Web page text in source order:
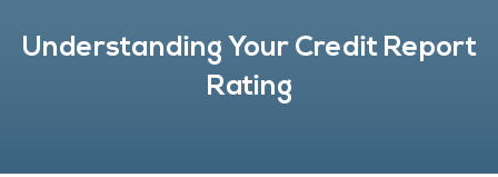
Understanding Your Credit Report
Rating